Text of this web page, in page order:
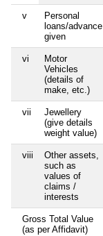
v
Personal
loans/advance
given
vi
Motor
Vehicles
(details of
make, etc.)
vii
Jewellery
(give details
weight value)
viii
Other assets,
such as
values of
claims /
interests
Gross Total Value
(as per Affidavit)